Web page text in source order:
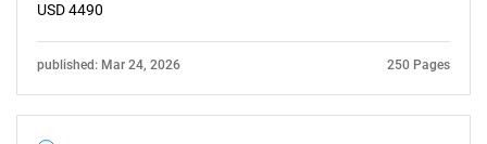
USD 4490
published: Mar 24, 2026 250 Pages